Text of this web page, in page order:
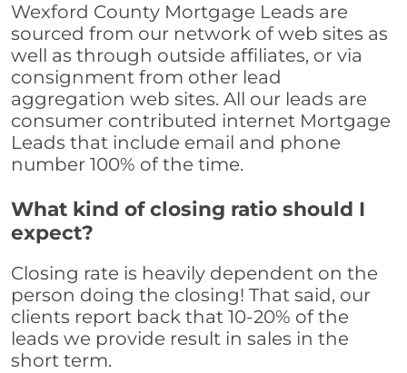
Wexford County Mortgage Leads are
sourced from our network of web sites as
well as through outside affiliates, or via
consignment from other lead
aggregation web sites. All our leads are
consumer contributed internet Mortgage
Leads that include email and phone
number 100% of the time.
What kind of closing ratio should I
expect?
Closing rate is heavily dependent on the
person doing the closing! That said, our
clients report back that 10-20% of the
leads we provide result in sales in the
short term.